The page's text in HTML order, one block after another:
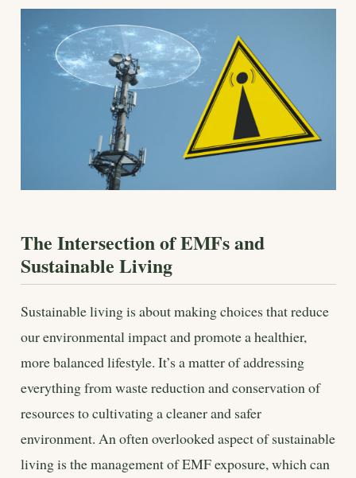
The Intersection of EMFs and
Sustainable Living
Sustainable living is about making choices that reduce
our environmental impact and promote a healthier,
more balanced lifestyle. It’s a matter of addressing
everything from waste reduction and conservation of
resources to cultivating a cleaner and safer
environment. An often overlooked aspect of sustainable
living is the management of EMF exposure, which can